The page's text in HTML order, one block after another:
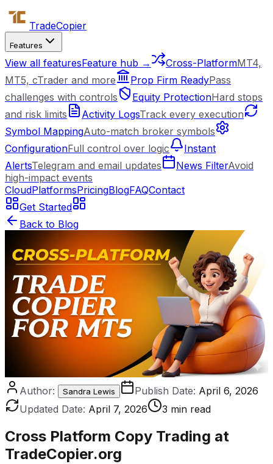
TradeCopier
Features
View all featuresFeature hub → Cross-PlatformMT4,
MT5, cTrader and more
Prop Firm ReadyPass
challenges with controls
Equity ProtectionHard stops
and risk limits
Activity LogsTrack every execution
Symbol MappingAuto-match broker symbols
ConfigurationFull control over logic
Instant
AlertsTelegram and email updates News FilterAvoid
high-impact events
CloudPlatformsPricingBlogFAQContact
Get Started
Back to Blog
Author: Sandra Lewis Publish Date: April 6, 2026
Updated Date: April 7, 2026 3 min read
Cross Platform Copy Trading at
TradeCopier.org